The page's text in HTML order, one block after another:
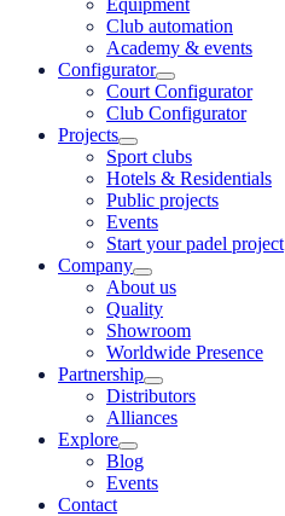
Club automation
Academy & events
Configurator
Court Configurator
Club Configurator
Projects
Sport clubs
Hotels & Residentials
Public projects
Events
Start your padel project
Company
About us
Quality
Showroom
Worldwide Presence
Partnership
Distributors
Alliances
Explore
Blog
Events
Contact